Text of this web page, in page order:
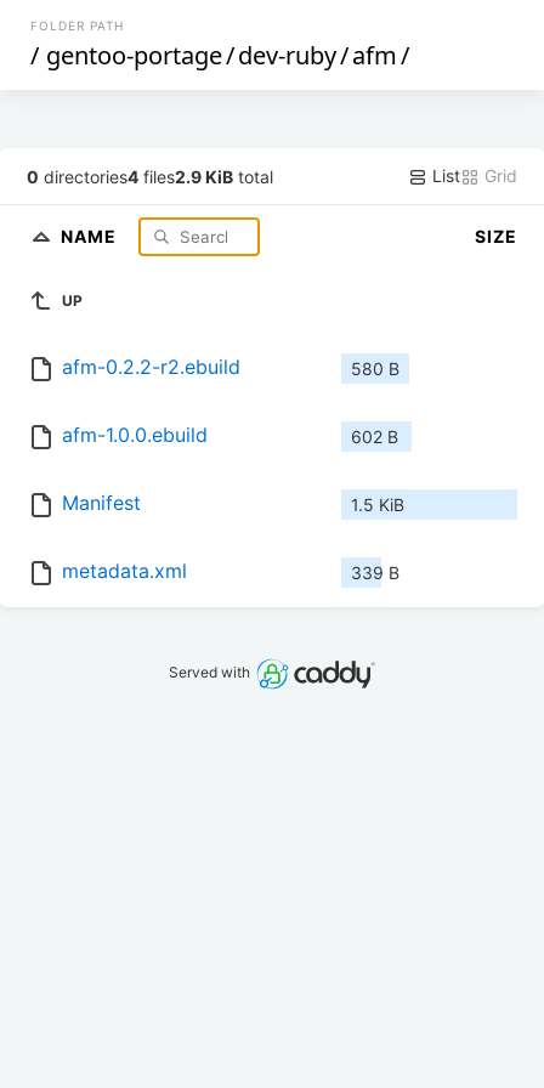
FOLDER PATH
/ gentoo-portage/dev-ruby/afm/
0 directories4 files2.9 KiB total List Grid
NAME SIZE
UP
afm-0.2.2-r2.ebuild 580 B
afm-1.0.0.ebuild 602 B
Manifest 1.5 KiB
metadata.xml 339 B
Served with